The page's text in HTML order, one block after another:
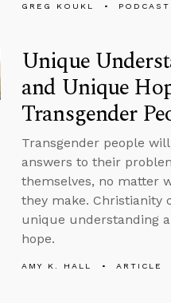
GREG KOUKL PODCAST
Unique
and Unique
Transgender
Transgender people
answers to their
themselves, no matter
they make. Christianity
unique understanding
hope.
AMY K. HALL ARTICLE